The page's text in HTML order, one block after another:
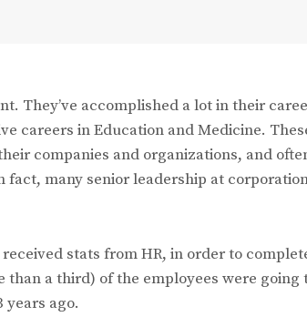
They’ve accomplished a lot in their
careers in Education and Medicine.
companies and organizations, and
many senior leadership at
stats from HR, in order to
a third) of the employees were going
years ago.